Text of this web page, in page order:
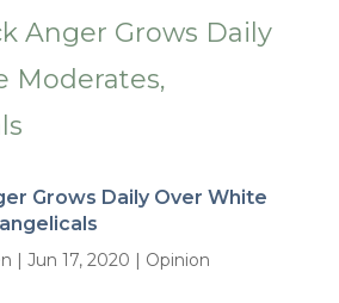
Grows Daily Over White
| Jun 17, 2020 | Opinion